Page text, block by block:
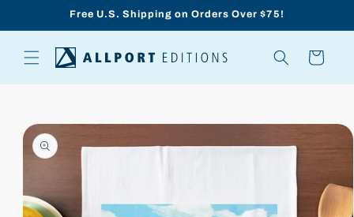
Free U.S. Shipping on Orders Over $75!
Cart
Skip to
product
information